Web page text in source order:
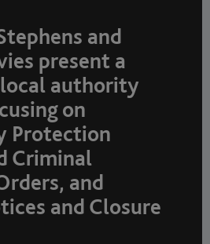
and
present a
authority
on
Protection
Criminal
and
and Closure